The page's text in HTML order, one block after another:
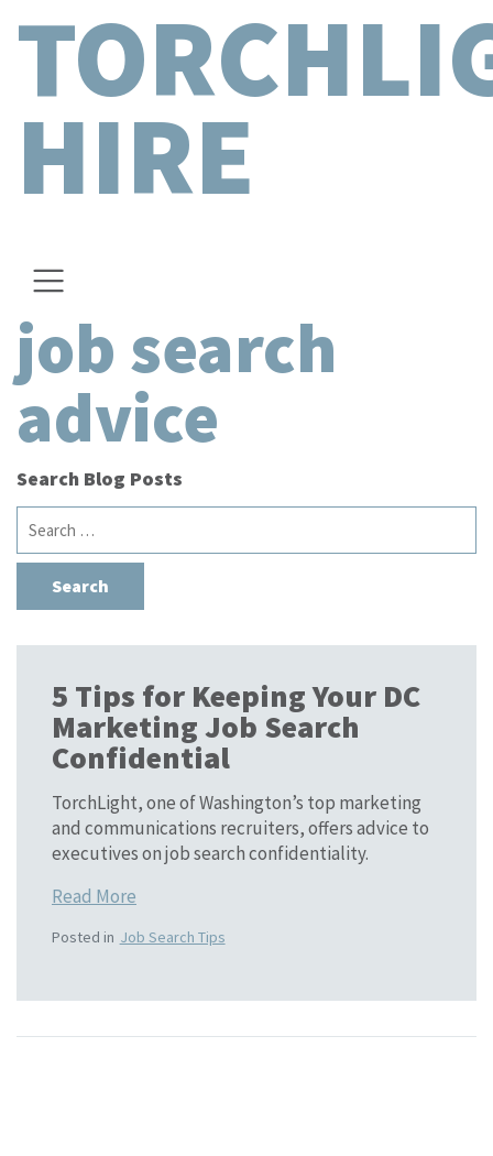
HIRE
job search
advice
Search Blog Posts
Search
for:
5 Tips for Keeping Your DC
Marketing Job Search
Confidential
TorchLight, one of Washington’s top marketing
and communications recruiters, offers advice to
executives on job search confidentiality.
Read More
Posted in Job Search Tips